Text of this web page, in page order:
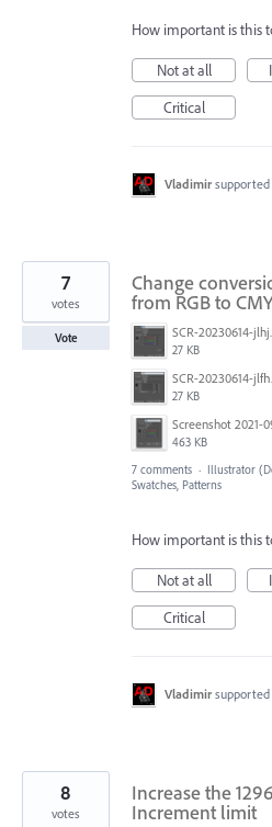
How important is this
Not at all
Critical
Vladimir
Change
from RGB to
SCR-20230614-
27 KB
SCR-20230614-
27 KB
463 KB
7
votes
Vote
7 comments · Illustrator
Swatches, Patterns
How important is this
Not at all
Critical
Vladimir
Increase the
Increment limit
8
votes